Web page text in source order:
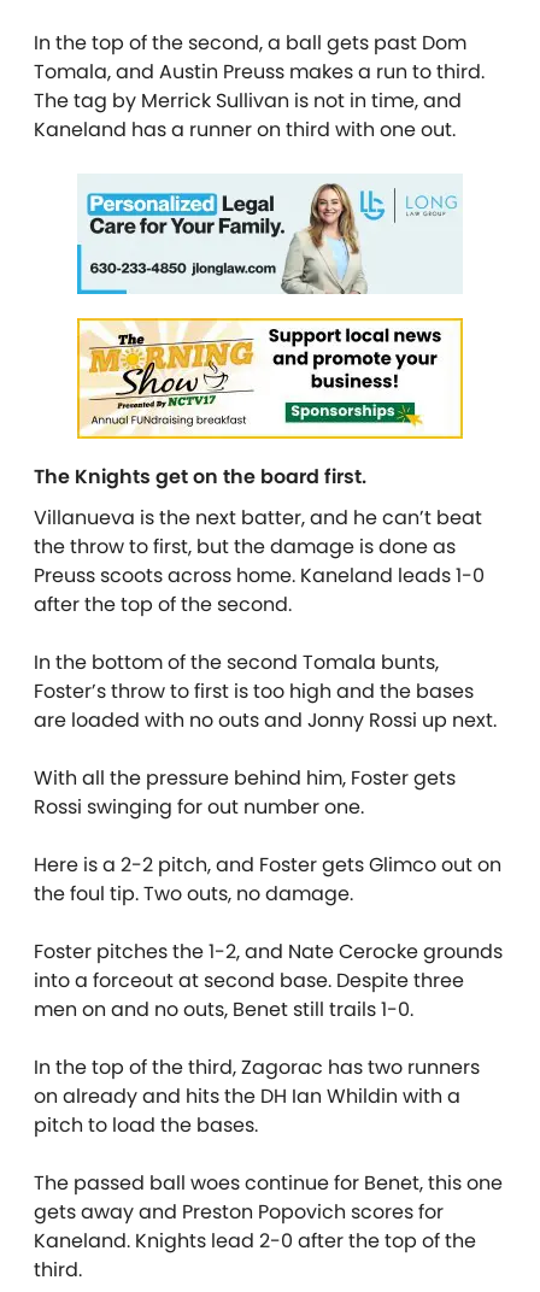
In the top of the second, a ball gets past Dom
Tomala, and Austin Preuss makes a run to third.
The tag by Merrick Sullivan is not in time, and
Kaneland has a runner on third with one out.
The Knights get on the board first.
Villanueva is the next batter, and he can’t beat
the throw to first, but the damage is done as
Preuss scoots across home. Kaneland leads 1-0
after the top of the second.
In the bottom of the second Tomala bunts,
Foster’s throw to first is too high and the bases
are loaded with no outs and Jonny Rossi up next.
With all the pressure behind him, Foster gets
Rossi swinging for out number one.
Here is a 2-2 pitch, and Foster gets Glimco out on
the foul tip. Two outs, no damage.
Foster pitches the 1-2, and Nate Cerocke grounds
into a forceout at second base. Despite three
men on and no outs, Benet still trails 1-0.
In the top of the third, Zagorac has two runners
on already and hits the DH Ian Whildin with a
pitch to load the bases.
The passed ball woes continue for Benet, this one
gets away and Preston Popovich scores for
Kaneland. Knights lead 2-0 after the top of the
third.